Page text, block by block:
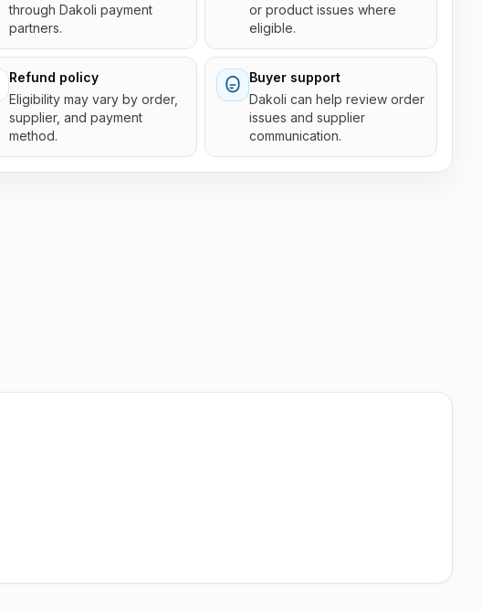
through Dakoli payment
partners.
or product issues where
eligible.
Refund policy
Eligibility may vary by order,
supplier, and payment
method.
Buyer support
Dakoli can help review order
issues and supplier
communication.